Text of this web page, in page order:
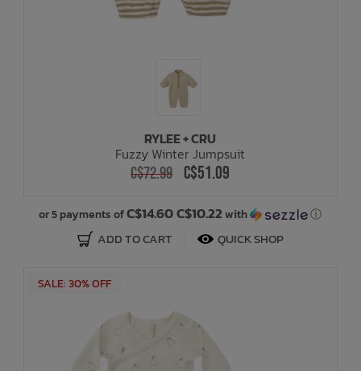
RYLEE + CRU
Fuzzy Winter Jumpsuit
C$72.99 C$51.09
or 5 payments ofC$14.60 C$10.22with ⓘ
ADD TO CART QUICK SHOP
SALE: 30% OFF